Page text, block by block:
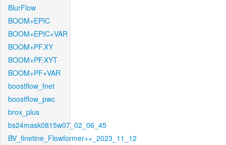
BlurFlow
BOOM+EPIC
BOOM+EPIC+VAR
BOOM+PF.XY
BOOM+PF.XYT
BOOM+PF+VAR
boostflow_fnet
boostflow_pwc
brox_plus
bs24mask0815w07_02_06_45
BV_finetine_Flowformer++_2023_11_12